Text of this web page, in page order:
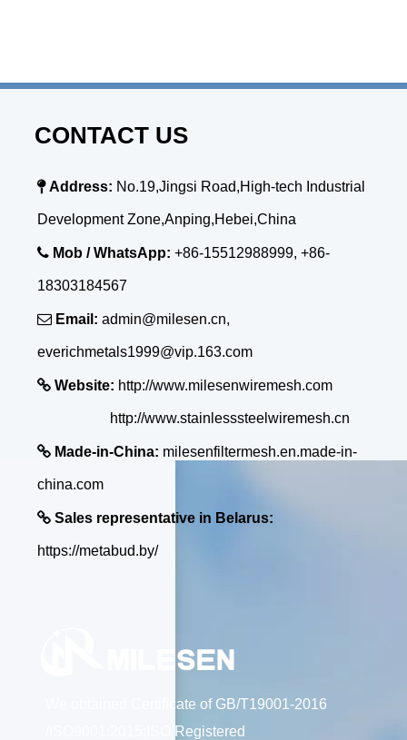
CONTACT US
Address: No.19,Jingsi Road,High-tech Industrial
Development Zone,Anping,Hebei,China
 Mob / WhatsApp: +86-15512988999, +86-
18303184567
 Email: admin@milesen.cn,
everichmetals1999@vip.163.com
 Website: http://www.milesenwiremesh.com
http://www.stainlesssteelwiremesh.cn
 Made-in-China: milesenfiltermesh.en.made-in-
china.com
 Sales representative in Belarus:
https://metabud.by/
We obtained Certificate of GB/T19001-2016
/ISO9001:2015;ISO Registered